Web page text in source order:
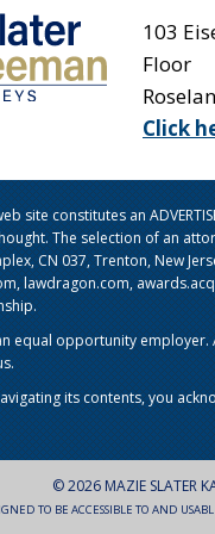
103
Floor
Click
site constitutes an
The selection of an
CN 037, Trenton, New
lawdragon.com,
equal opportunity
its contents, you
© 2026 MAZIE SLATER
TO BE ACCESSIBLE TO AND